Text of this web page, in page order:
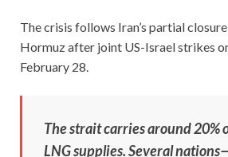
The crisis follows Iran’s partial
Hormuz after joint US-Israel strikes
February 28.
The strait carries around 20%
LNG supplies. Several